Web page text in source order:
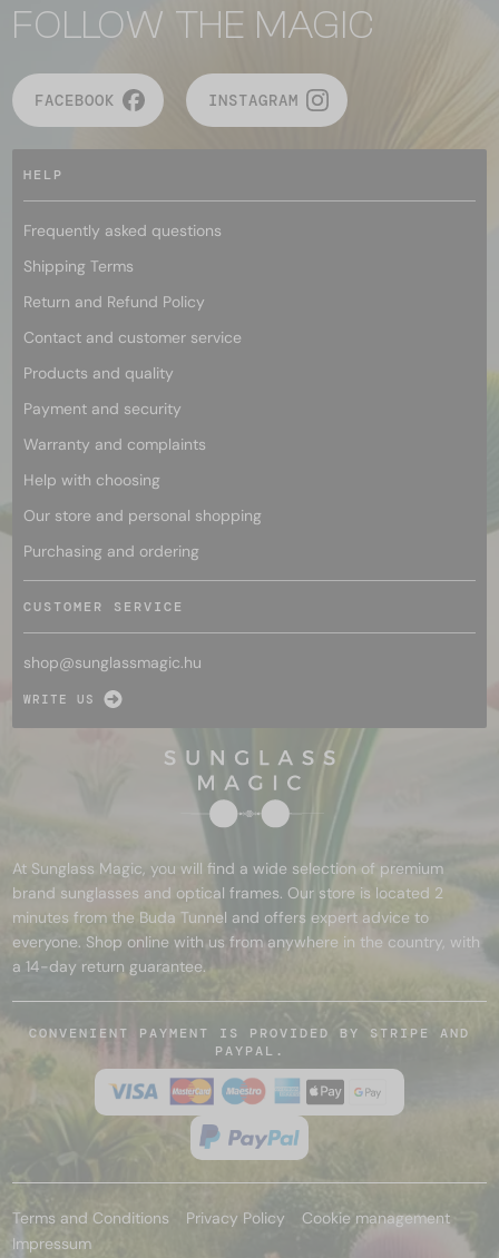
FOLLOW THE MAGIC
FACEBOOK INSTAGRAM
HELP
Frequently asked questions
Shipping Terms
Return and Refund Policy
Contact and customer service
Products and quality
Payment and security
Warranty and complaints
Help with choosing
Our store and personal shopping
Purchasing and ordering
CUSTOMER SERVICE
shop@sunglassmagic.hu
WRITE US
At Sunglass Magic, you will find a wide selection of premium
brand sunglasses and optical frames. Our store is located 2
minutes from the Buda Tunnel and offers expert advice to
everyone. Shop online with us from anywhere in the country, with
a 14-day return guarantee.
CONVENIENT PAYMENT IS PROVIDED BY STRIPE AND
PAYPAL.
Terms and Conditions Privacy Policy
Cookie management
Impressum